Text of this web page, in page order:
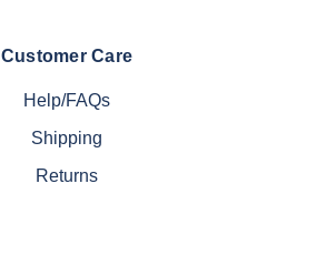
Customer Care
Help/FAQs
Shipping
Returns